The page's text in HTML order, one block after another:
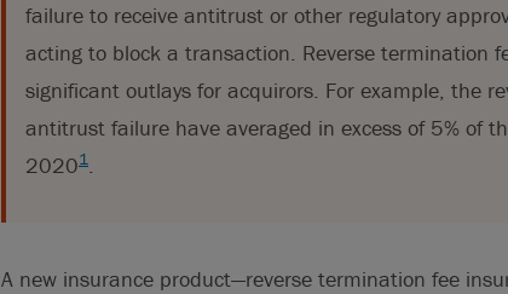
failure to receive antitrust or other regulatory
acting to block a transaction. Reverse termination
significant outlays for acquirors. For example, the
antitrust failure have averaged in excess of 5% of
20201.
A new insurance product—reverse termination fee